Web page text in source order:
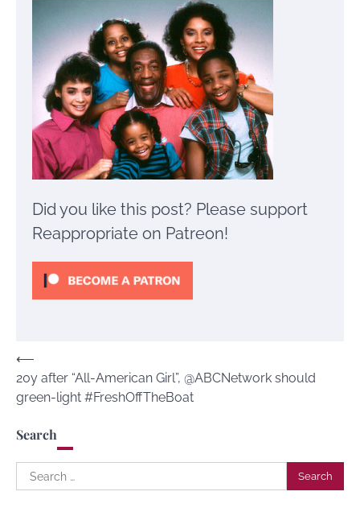
Did you like this post? Please support
Reappropriate on Patreon!
Post
navigation
⟵
20y after “All-American Girl”, @ABCNetwork should
green-light #FreshOffTheBoat
Search
Search
for: